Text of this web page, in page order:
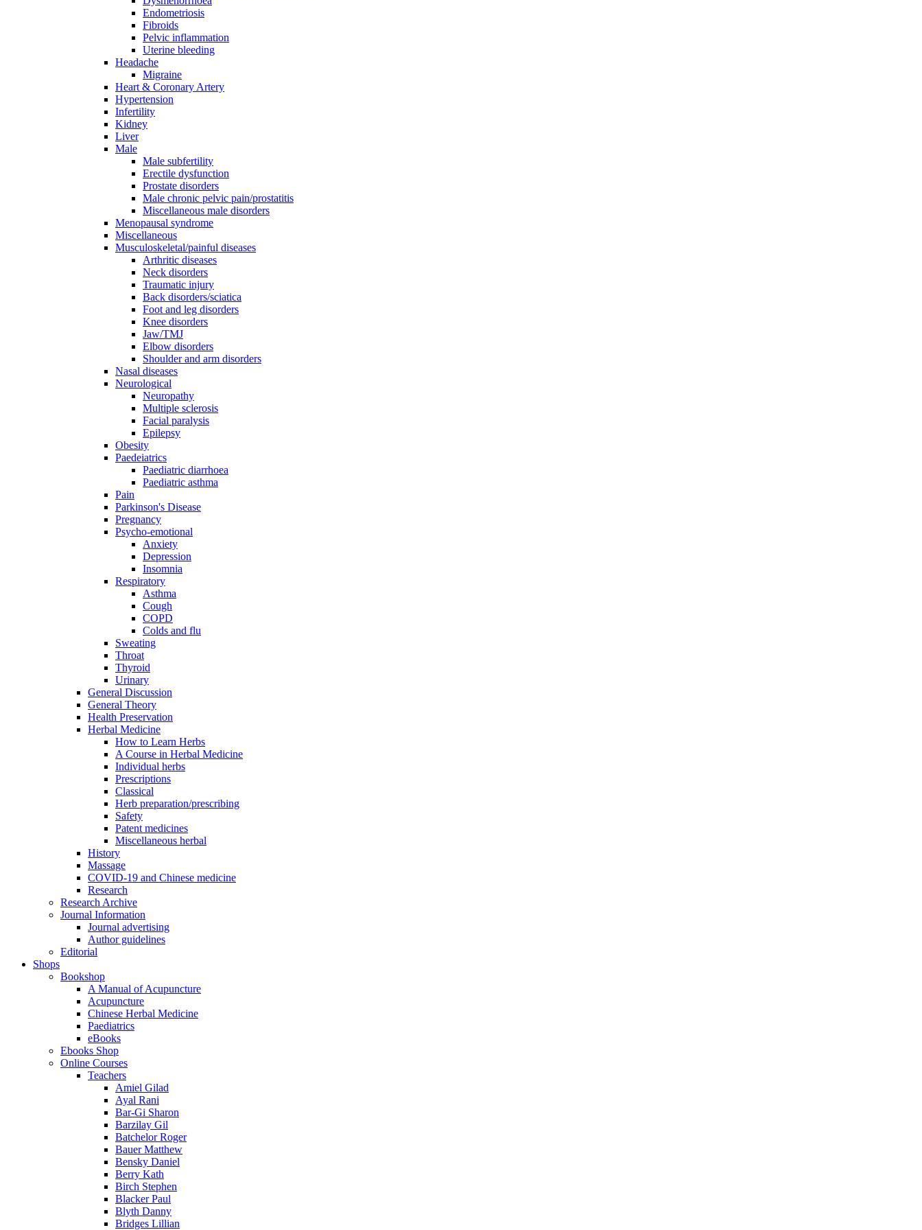
Endometriosis
Fibroids
Pelvic inflammation
Uterine bleeding
Headache
Migraine
Heart & Coronary Artery
Hypertension
Infertility
Kidney
Liver
Male
Male subfertility
Erectile dysfunction
Prostate disorders
Male chronic pelvic pain/prostatitis
Miscellaneous male disorders
Menopausal syndrome
Miscellaneous
Musculoskeletal/painful diseases
Arthritic diseases
Neck disorders
Traumatic injury
Back disorders/sciatica
Foot and leg disorders
Knee disorders
Jaw/TMJ
Elbow disorders
Shoulder and arm disorders
Nasal diseases
Neurological
Neuropathy
Multiple sclerosis
Facial paralysis
Epilepsy
Obesity
Paedeiatrics
Paediatric diarrhoea
Paediatric asthma
Pain
Parkinson's Disease
Pregnancy
Psycho-emotional
Anxiety
Depression
Insomnia
Respiratory
Asthma
Cough
COPD
Colds and flu
Sweating
Throat
Thyroid
Urinary
General Discussion
General Theory
Health Preservation
Herbal Medicine
How to Learn Herbs
A Course in Herbal Medicine
Individual herbs
Prescriptions
Classical
Herb preparation/prescribing
Safety
Patent medicines
Miscellaneous herbal
History
Massage
COVID-19 and Chinese medicine
Research
Research Archive
Journal Information
Journal advertising
Author guidelines
Editorial
Shops
Bookshop
A Manual of Acupuncture
Acupuncture
Chinese Herbal Medicine
Paediatrics
eBooks
Ebooks Shop
Online Courses
Teachers
Amiel Gilad
Ayal Rani
Bar-Gi Sharon
Barzilay Gil
Batchelor Roger
Bauer Matthew
Bensky Daniel
Berry Kath
Birch Stephen
Blacker Paul
Blyth Danny
Bridges Lillian